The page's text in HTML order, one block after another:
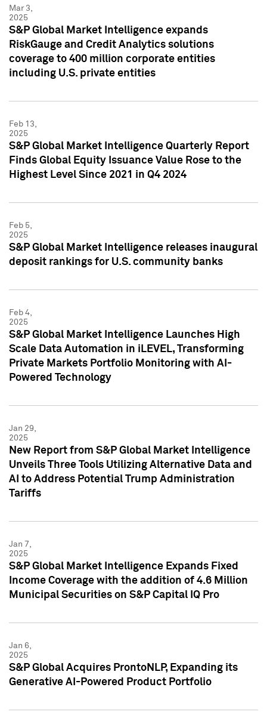
Mar 3,
2025
S&P Global Market Intelligence expands
RiskGauge and Credit Analytics solutions
coverage to 400 million corporate entities
including U.S. private entities
Feb 13,
2025
S&P Global Market Intelligence Quarterly Report
Finds Global Equity Issuance Value Rose to the
Highest Level Since 2021 in Q4 2024
Feb 5,
2025
S&P Global Market Intelligence releases inaugural
deposit rankings for U.S. community banks
Feb 4,
2025
S&P Global Market Intelligence Launches High
Scale Data Automation in iLEVEL, Transforming
Private Markets Portfolio Monitoring with AI-
Powered Technology
Jan 29,
2025
New Report from S&P Global Market Intelligence
Unveils Three Tools Utilizing Alternative Data and
AI to Address Potential Trump Administration
Tariffs
Jan 7,
2025
S&P Global Market Intelligence Expands Fixed
Income Coverage with the addition of 4.6 Million
Municipal Securities on S&P Capital IQ Pro
Jan 6,
2025
S&P Global Acquires ProntoNLP, Expanding its
Generative AI-Powered Product Portfolio